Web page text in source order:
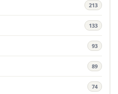
213
133
93
89
74